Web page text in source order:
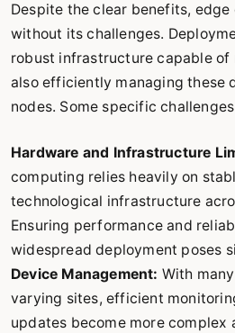
Despite the clear benefits,
without its challenges.
robust infrastructure capable of
also efficiently managing these
nodes. Some specific
Hardware and Infrastructure
computing relies heavily on
technological infrastructure
Ensuring performance and
widespread deployment poses
Device Management: With
varying sites, efficient
updates become more complex